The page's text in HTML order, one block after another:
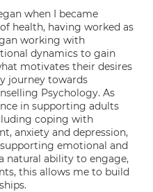
when I became
health, having worked as
working with
dynamics to gain
motivates their desires
journey towards
Psychology. As
in supporting adults
coping with
anxiety and depression,
emotional and
natural ability to engage,
this allows me to build